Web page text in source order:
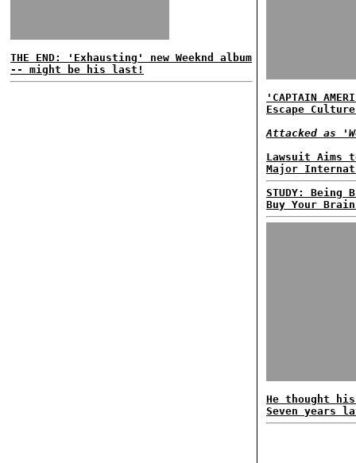
THE END: 'Exhausting' new Weeknd album
-- might be his last!
'CAPTAIN
Escape
Attacked as
Lawsuit Aims
Major
STUDY: Being
Buy Your
He thought
Seven years